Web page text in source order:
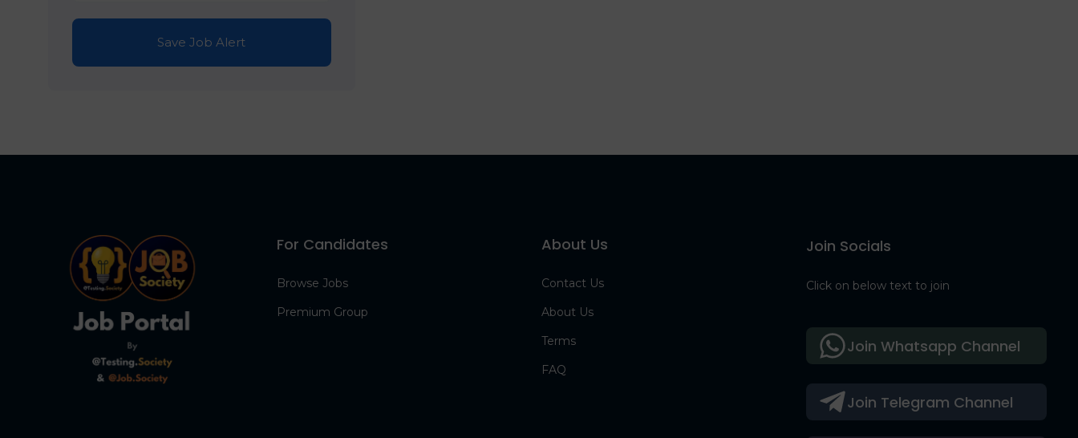
Save Job Alert
For Candidates
Browse Jobs
Premium Group
About Us
Contact Us
About Us
Terms
FAQ
Join Socials
Click on below text to join
Join Telegram Channel
Join Whatsapp Channel